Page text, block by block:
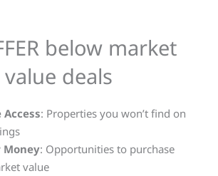
below market
value deals
Access: Properties you won’t find on
Money: Opportunities to purchase
value